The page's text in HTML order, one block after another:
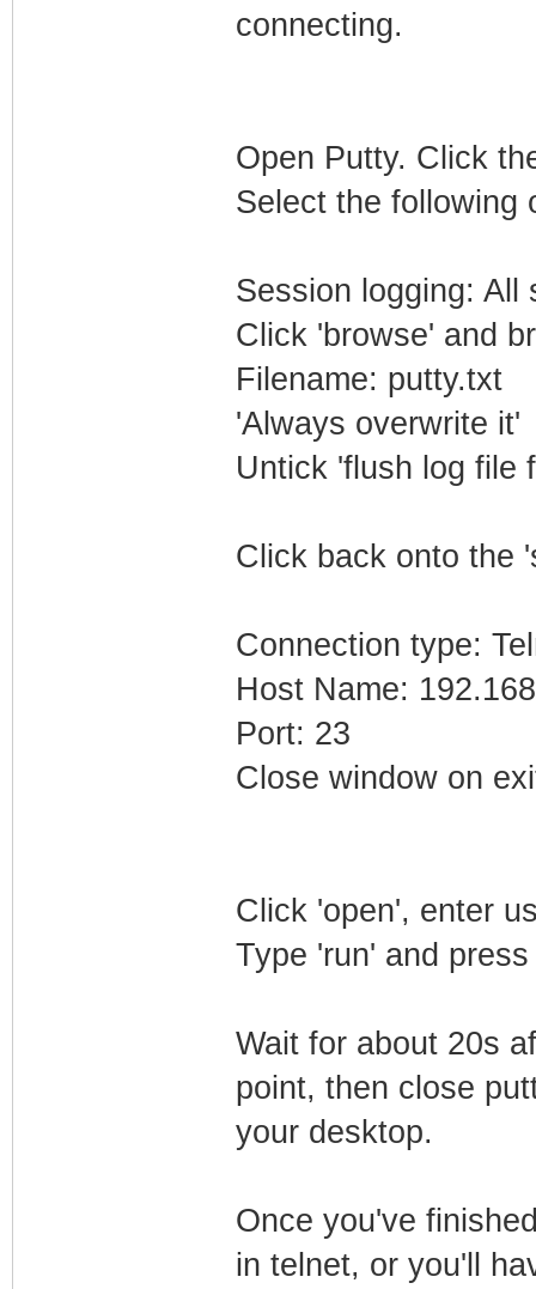
connecting.
Open Putty. Click
Select the following
Session logging: All
Click 'browse' and
Filename: putty.txt
'Always overwrite it'
Untick 'flush log file
Click back onto the
Connection type:
Host Name:
Port: 23
Close window on
Click 'open', enter
Type 'run' and
Wait for about 20s
point, then close
your desktop.
Once you've
in telnet, or you'll